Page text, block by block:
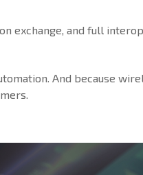
exchange, and full
And because